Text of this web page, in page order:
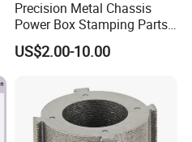
or manufacturing
also export
Precision Metal Chassis
Power Box Stamping Parts
for Telecom Server
Stamping Parts
US$2.00-10.00